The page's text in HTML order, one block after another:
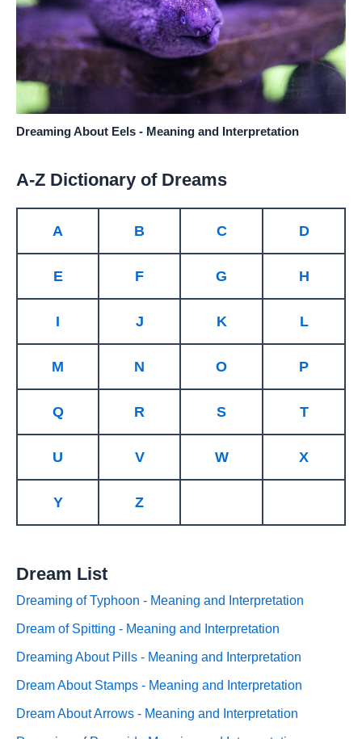
Dreaming About Eels - Meaning and Interpretation
A-Z Dictionary of Dreams
A B C D
E F G H
I J K L
M N O P
Q R S T
U V W X
Y Z
Dream List
Dreaming of Typhoon - Meaning and Interpretation
Dream of Spitting - Meaning and Interpretation
Dreaming About Pills - Meaning and Interpretation
Dream About Stamps - Meaning and Interpretation
Dream About Arrows - Meaning and Interpretation